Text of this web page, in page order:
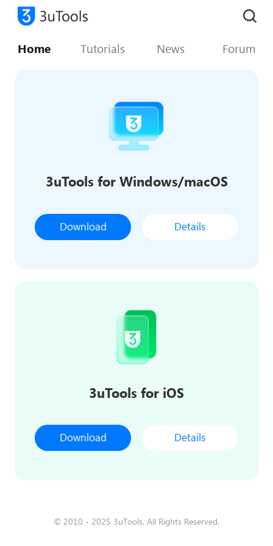
Home Tutorials News Forum
3uTools for Windows/macOS
Download Details
3uTools for iOS
Download Details
© 2010 - 2025 3uTools. All Rights Reserved.